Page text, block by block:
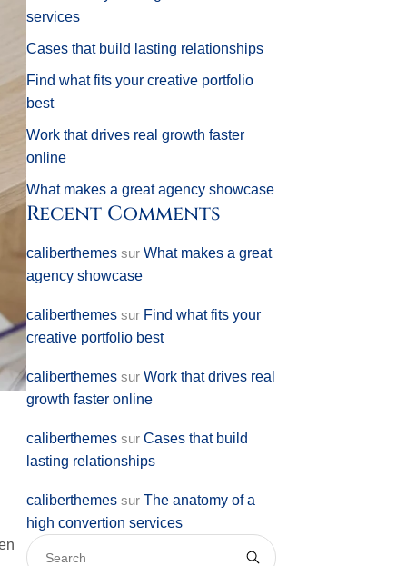
services
Cases that build lasting relationships
Find what fits your creative portfolio
best
Work that drives real growth faster
online
What makes a great agency showcase
Recent Comments
caliberthemes sur What makes a great
agency showcase
caliberthemes sur Find what fits your
creative portfolio best
caliberthemes sur Work that drives real
growth faster online
caliberthemes sur Cases that build
lasting relationships
caliberthemes sur The anatomy of a
high convertion services